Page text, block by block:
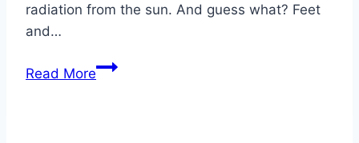
radiation from the sun. And guess what? Feet
and…
Read MoreSkin